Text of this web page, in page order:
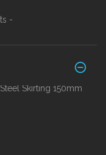
-
Skirting 150mm